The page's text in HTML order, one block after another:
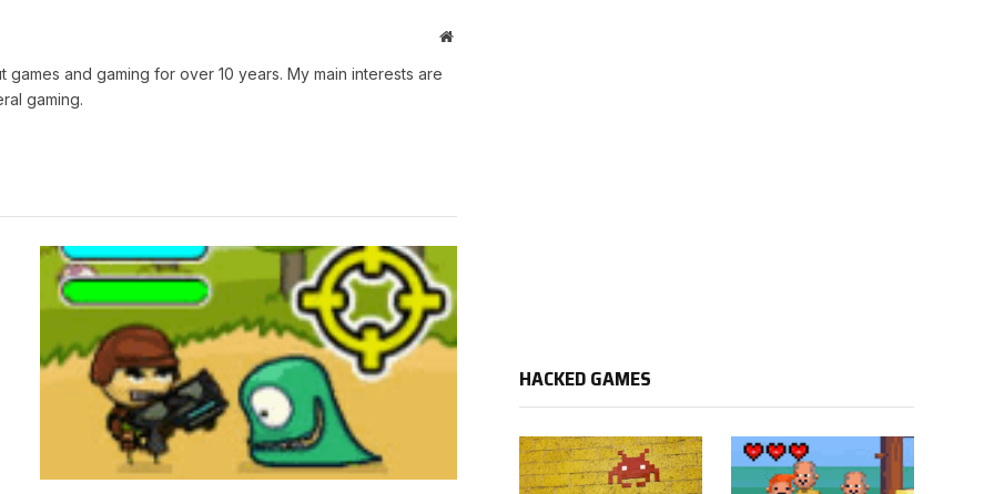
Website
and gaming for over 10 years. My main interests are
gaming.
HACKED GAMES